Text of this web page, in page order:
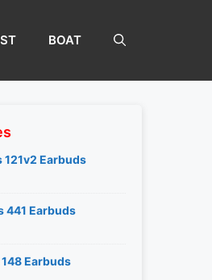
BOAT
121v2 Earbuds
441 Earbuds
Earbuds